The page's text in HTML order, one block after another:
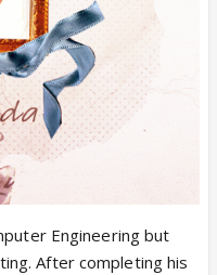
Engineering but
After completing his